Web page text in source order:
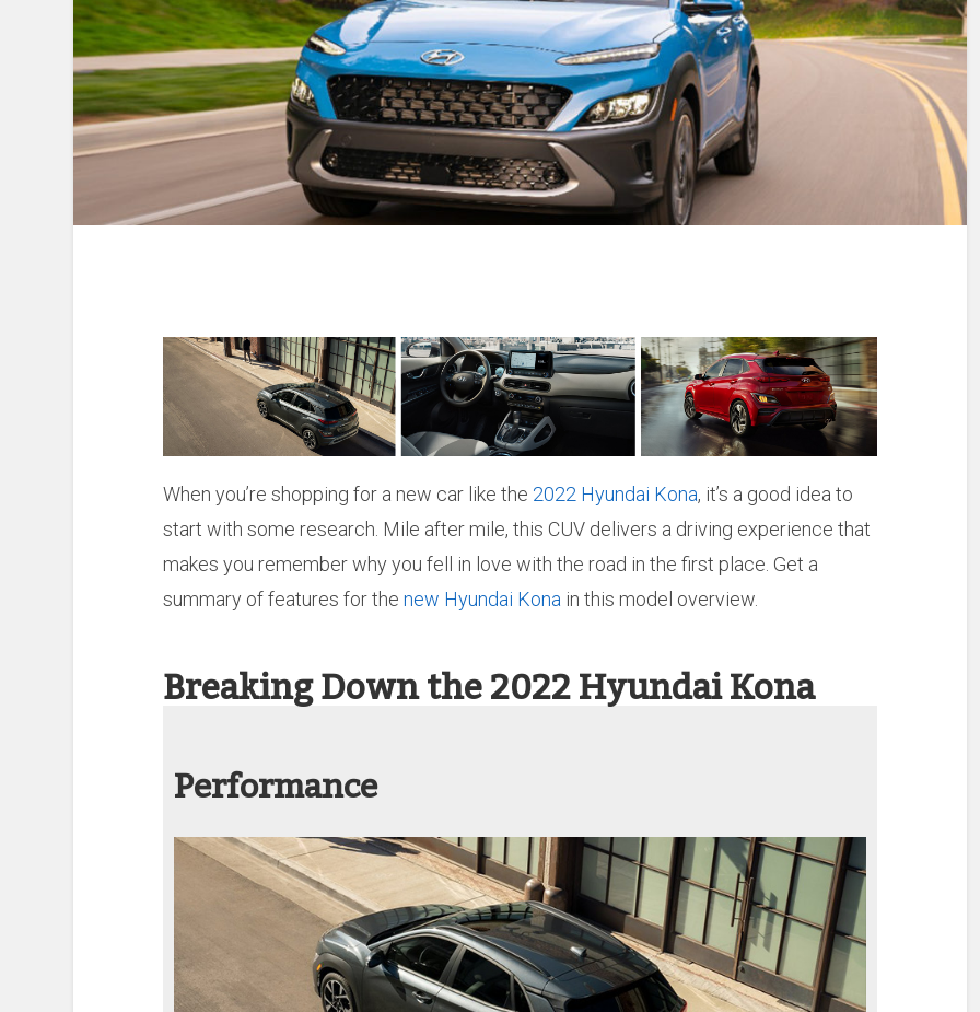
When you’re shopping for a new car like the 2022 Hyundai Kona, it’s a good idea to
start with some research. Mile after mile, this CUV delivers a driving experience that
makes you remember why you fell in love with the road in the first place. Get a
summary of features for the new Hyundai Konain this model overview.
Breaking Down the 2022 Hyundai Kona
Performance